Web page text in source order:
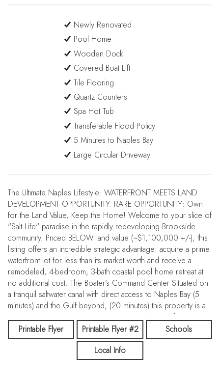
Newly Renovated
Pool Home
Wooden Dock
Covered Boat Lift
Tile Flooring
Quartz Counters
Spa Hot Tub
Transferable Flood Policy
5 Minutes to Naples Bay
Large Circular Driveway
The Ultimate Naples Lifestyle: WATERFRONT MEETS LAND
DEVELOPMENT OPPORTUNITY. RARE OPPORTUNITY: Own
for the Land Value, Keep the Home! Welcome to your slice of
"Salt Life" paradise in the rapidly redeveloping Brookside
community. Priced BELOW land value (~$1,100,000 +/-), this
listing offers an incredible strategic advantage: acquire a prime
waterfront lot for less than its market worth and receive a
remodeled, 4-bedroom, 3-bath coastal pool home retreat at
no additional cost. The Boater’s Command Center Situated on
a tranquil saltwater canal with direct access to Naples Bay (5
minutes) and the Gulf beyond, (20 minutes) this property is a
maritime masterpiece. Concrete-Engineered Seawall: Proven
resilience. Private Covered Boat Lift & wooden Dock: Your
vessel stays protected and ready for sunset cruises. Plus
room for jet skis! Nature at Your Doorstep: Enjoy morning
coffee while watching dolphins and manatees play in your
Printable Flyer Printable Flyer #2
Schools
Local Info